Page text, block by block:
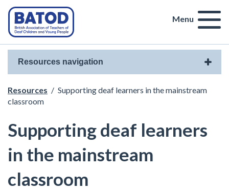
Menu
Resources navigation
Resources / Supporting deaf learners in the mainstream
classroom
Supporting deaf learners
in the mainstream
classroom